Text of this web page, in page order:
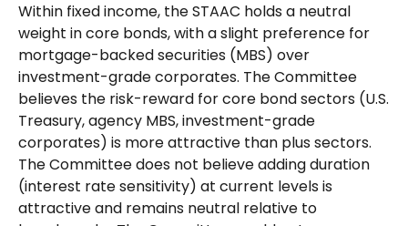
Within fixed income, the STAAC holds a neutral
weight in core bonds, with a slight preference for
mortgage-backed securities (MBS) over
investment-grade corporates. The Committee
believes the risk-reward for core bond sectors (U.S.
Treasury, agency MBS, investment-grade
corporates) is more attractive than plus sectors.
The Committee does not believe adding duration
(interest rate sensitivity) at current levels is
attractive and remains neutral relative to